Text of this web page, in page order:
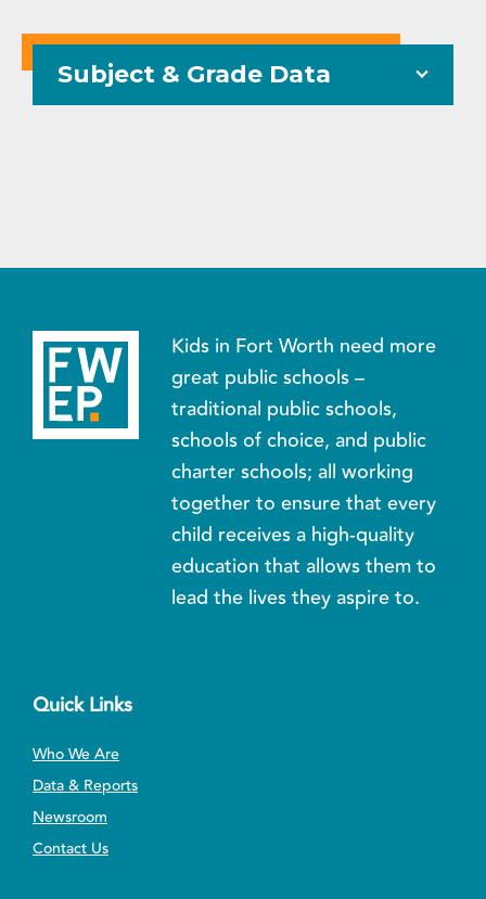
Subject & Grade Data
Kids in Fort Worth need more
great public schools –
traditional public schools,
schools of choice, and public
charter schools; all working
together to ensure that every
child receives a high-quality
education that allows them to
lead the lives they aspire to.
Quick Links
Who We Are
Data & Reports
Newsroom
Contact Us